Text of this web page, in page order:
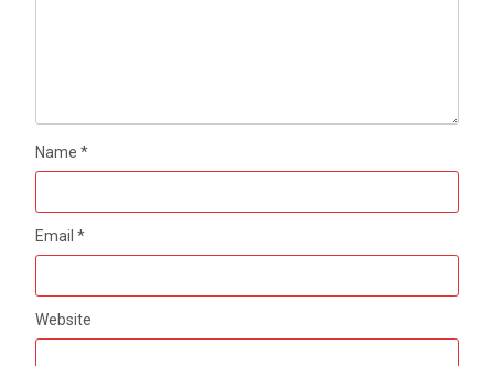
Name*
Email*
Website